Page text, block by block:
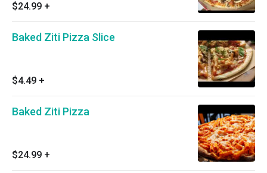
$24.99 +
Baked Ziti Pizza Slice
$4.49 +
Baked Ziti Pizza
$24.99 +